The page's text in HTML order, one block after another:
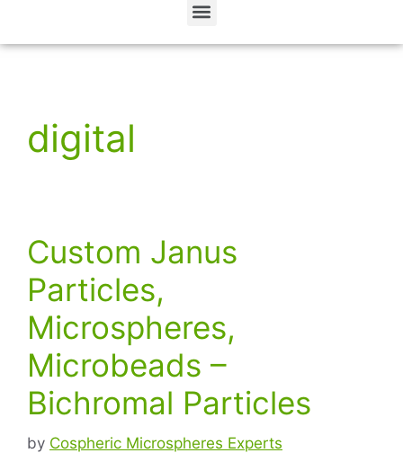
digital
Custom Janus
Particles,
Microspheres,
Microbeads –
Bichromal Particles
by Cospheric Microspheres Experts